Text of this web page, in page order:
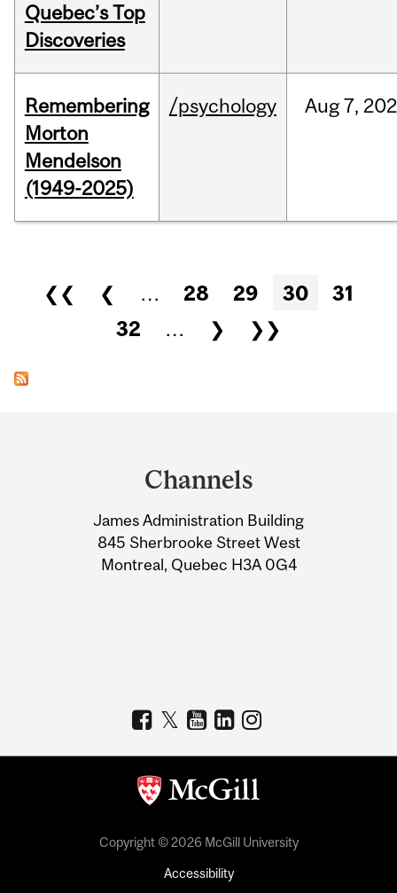
Quebec’s Top
Discoveries
Remembering
Morton
Mendelson
(1949-2025)
/psychology Aug 7,
Pages
❮❮ ❮ … 28 29 30
31
32
… ❯ ❯❯
Information
Channels
James Administration Building
845 Sherbrooke Street West
Montreal, Quebec H3A 0G4
Copyright © 2026 McGill University
Accessibility